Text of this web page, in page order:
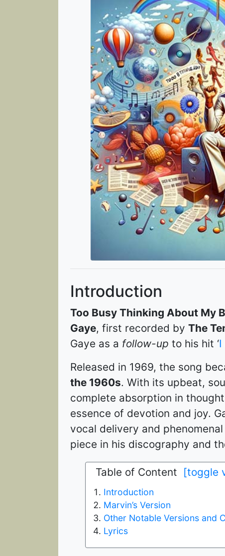
Introduction
Too Busy Thinking About My
Gaye, first recorded by The
Gaye as a follow-up to his hit ‘I
Released in 1969, the song
the 1960s. With its upbeat,
complete absorption in
essence of devotion and joy.
vocal delivery and
piece in his discography and
Table of Content [toggle
Introduction
Marvin’s Version
Other Notable Versions and
Lyrics